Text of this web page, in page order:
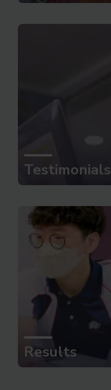
Testimonials
Results